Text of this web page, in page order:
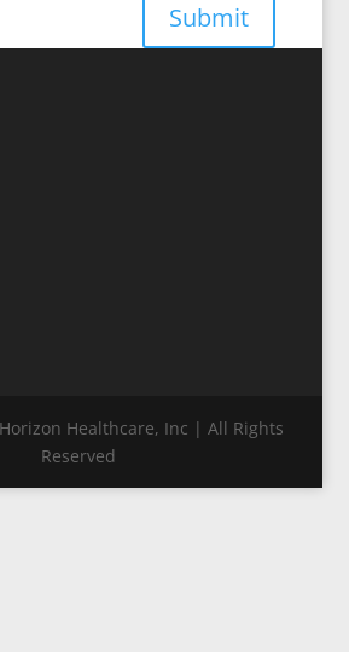
Submit
Healthcare, Inc | All Rights
Reserved